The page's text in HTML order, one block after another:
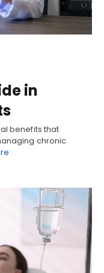
in
benefits that
chronic